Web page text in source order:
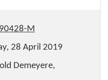
M
28 April 2019
Demeyere,